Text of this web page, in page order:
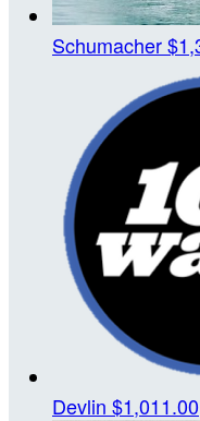
Schumacher
Devlin $1,011.00